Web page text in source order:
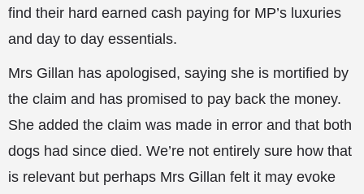
find their hard earned cash paying for MP’s luxuries
and day to day essentials.
Mrs Gillan has apologised, saying she is mortified by
the claim and has promised to pay back the money.
She added the claim was made in error and that both
dogs had since died. We’re not entirely sure how that
is relevant but perhaps Mrs Gillan felt it may evoke